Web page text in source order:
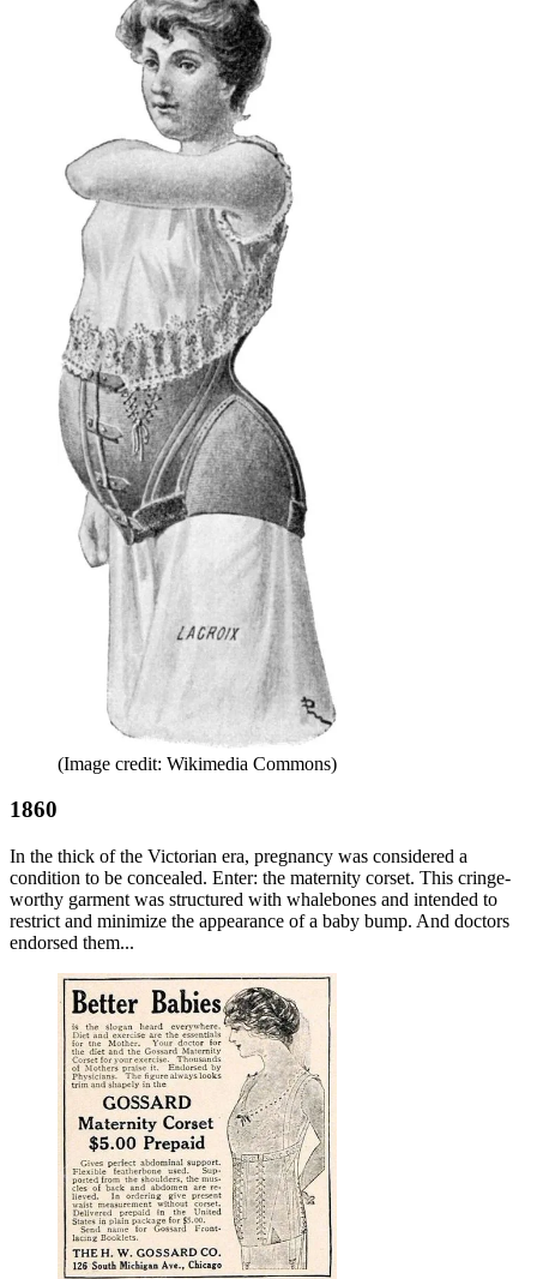
(Image credit: Wikimedia Commons)
1860
In the thick of the Victorian era, pregnancy was considered a
condition to be concealed. Enter: the maternity corset. This cringe-
worthy garment was structured with whalebones and intended to
restrict and minimize the appearance of a baby bump. And doctors
endorsed them...